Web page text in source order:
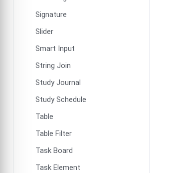
Signature
Slider
Smart Input
String Join
Study Journal
Study Schedule
Table
Table Filter
Task Board
Task Element